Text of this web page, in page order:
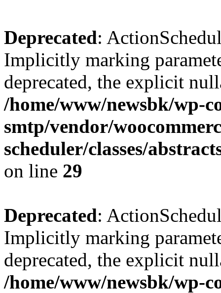
Deprecated:
Implicitly marking
deprecated, the explicit
/home/www/newsbk/wp-
smtp/vendor/
scheduler/classes/
on line 29
Deprecated:
Implicitly marking
deprecated, the explicit
/home/www/newsbk/wp-